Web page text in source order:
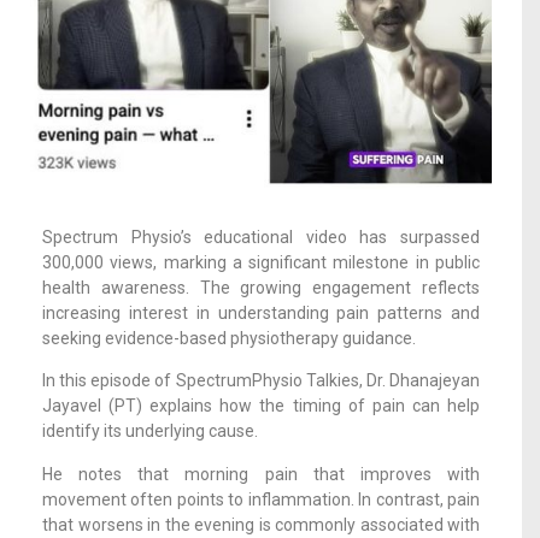
Spectrum Physio’s educational video has surpassed
300,000 views, marking a significant milestone in public
health awareness. The growing engagement reflects
increasing interest in understanding pain patterns and
seeking evidence-based physiotherapy guidance.
In this episode of SpectrumPhysio Talkies, Dr. Dhanajeyan
Jayavel (PT) explains how the timing of pain can help
identify its underlying cause.
He notes that morning pain that improves with
movement often points to inflammation. In contrast, pain
that worsens in the evening is commonly associated with